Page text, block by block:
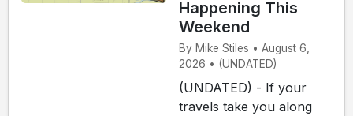
Happening This
Weekend
By Mike Stiles • August 6,
2026 • (UNDATED)
(UNDATED) - If your
travels take you along